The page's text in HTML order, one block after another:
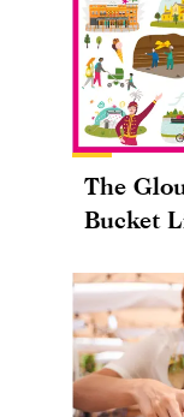
The
Bucket